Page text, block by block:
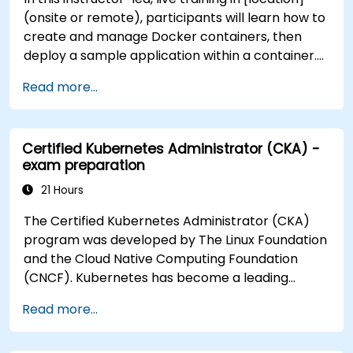
(onsite or remote), participants will learn how to
create and manage Docker containers, then
deploy a sample application within a container.
and manage their containerized applications
within a Kubernetes cluster. The training further
delves into advanced topics, guiding participants
through securing, scaling, and monitoring a
Kubernetes cluster for government use. By the
end of this training, participants will be able to: -
containerized server and web application. - Build
and manage Docker images. - Set up a Docker
and Kubernetes cluster. - Use Kubernetes to
deploy and manage a clustered web application.
- Secure, scale, and monitor a Kubernetes
Read more...
Certified Kubernetes Administrator (CKA) -
exam preparation
21 Hours
The Certified Kubernetes Administrator (CKA)
program was developed by The Linux Foundation
and the Cloud Native Computing Foundation
(CNCF). Kubernetes has become a leading
computing environments. NobleProg has been
providing Docker and Kubernetes training since
Read more...